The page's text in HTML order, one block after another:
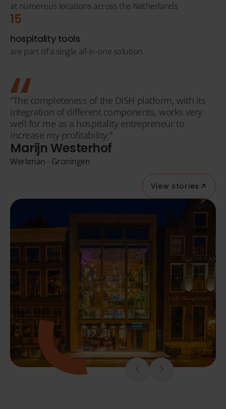
at numerous locations across the Netherlands
15
hospitality tools
are part of a single all-in-one solution
“The completeness of the DISH platform, with its
integration of different components, works very
well for me as a hospitality entrepreneur to
increase my profitability.”
Marijn Westerhof
Werkman - Groningen
View stories